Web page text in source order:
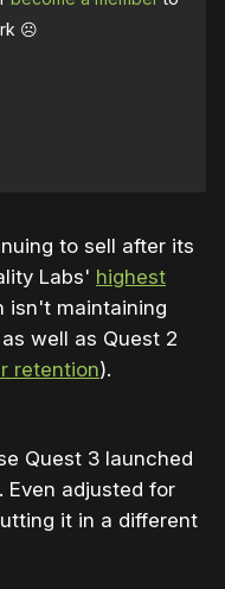
☹️
to sell after its
Labs' highest
isn't maintaining
well as Quest 2
retention).
Quest 3 launched
Even adjusted for
it in a different